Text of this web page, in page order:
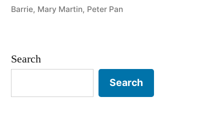
Born,
Is
Never
Barrie, Mary Martin, Peter Pan
Search
Search